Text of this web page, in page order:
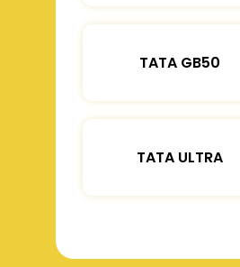
TATA GB50
TATA ULTRA